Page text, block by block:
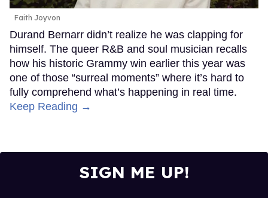
Faith Joyvon
Durand Bernarr didn’t realize he was clapping for
himself. The queer R&B and soul musician recalls
how his historic Grammy win earlier this year was
one of those “surreal moments” where it’s hard to
fully comprehend what’s happening in real time.
Keep Reading →
SIGN ME UP!